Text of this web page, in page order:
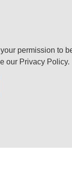
permission to
our Privacy Policy.